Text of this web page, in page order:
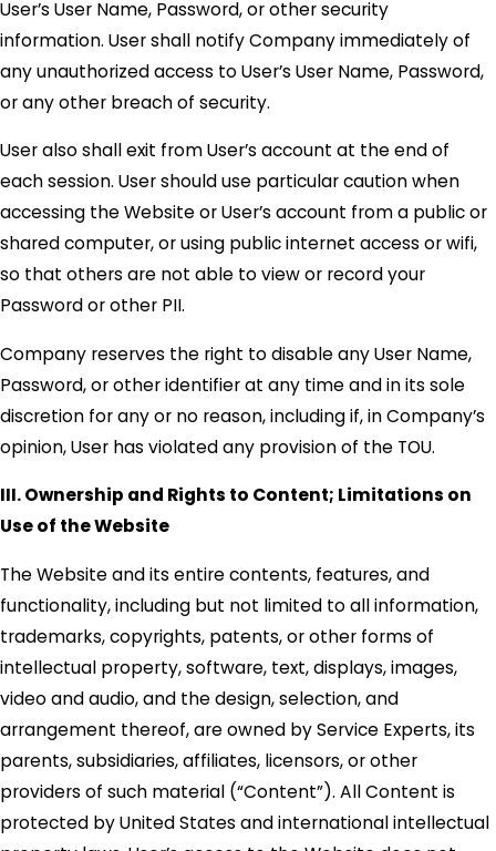
User’s User Name, Password, or other security
information. User shall notify Company immediately of
any unauthorized access to User’s User Name, Password,
or any other breach of security.
User also shall exit from User’s account at the end of
each session. User should use particular caution when
accessing the Website or User’s account from a public or
shared computer, or using public internet access or wifi,
so that others are not able to view or record your
Password or other PII.
Company reserves the right to disable any User Name,
Password, or other identifier at any time and in its sole
discretion for any or no reason, including if, in Company’s
opinion, User has violated any provision of the TOU.
III. Ownership and Rights to Content; Limitations on
Use of the Website
The Website and its entire contents, features, and
functionality, including but not limited to all information,
trademarks, copyrights, patents, or other forms of
intellectual property, software, text, displays, images,
video and audio, and the design, selection, and
arrangement thereof, are owned by Service Experts, its
parents, subsidiaries, affiliates, licensors, or other
providers of such material (“Content”). All Content is
protected by United States and international intellectual